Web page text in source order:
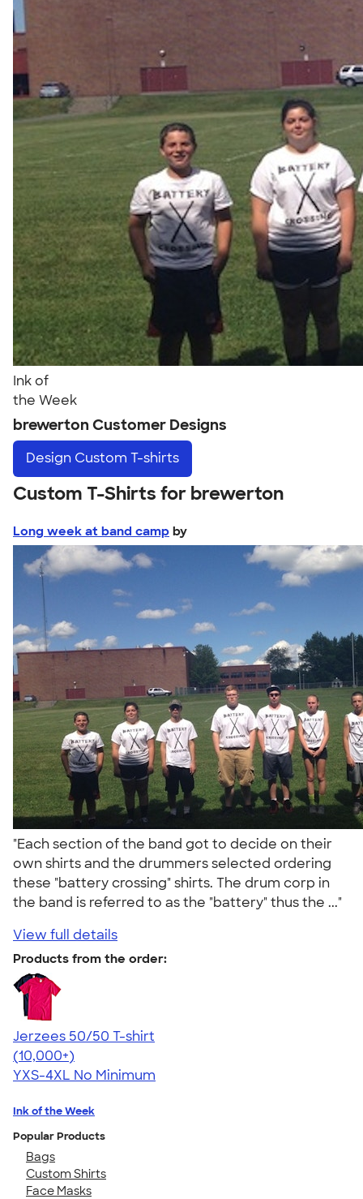
Ink of
the Week
brewerton Customer Designs
Design Custom T-shirts
Custom T-Shirts for brewerton
Long week at band camp by
"Each section of the band got to decide on their
own shirts and the drummers selected ordering
these "battery crossing" shirts. The drum corp in
the band is referred to as the "battery" thus the ..."
View full details
Products from the order:
Jerzees 50/50 T-shirt
4.60
20596
(10,000+)
YXS-4XL No Minimum
Ink of the Week
Popular Products
Bags
Custom Shirts
Face Masks